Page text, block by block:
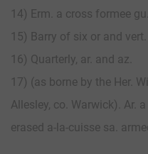
14) Erm. a cross formee gu.
15) Barry of six or and vert.
16) Quarterly, ar. and az.
17) (as borne by the Her.
Allesley, co. Warwick). Ar.
erased a-la-cuisse sa.